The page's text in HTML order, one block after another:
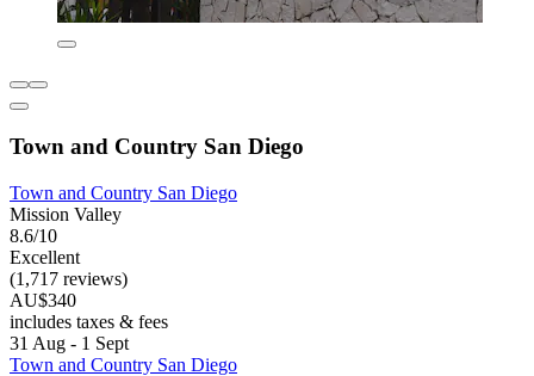
Town and Country San Diego
Town and Country San Diego
Mission Valley
8.6/10
Excellent
(1,717 reviews)
AU$340
includes taxes & fees
31 Aug - 1 Sept
Town and Country San Diego